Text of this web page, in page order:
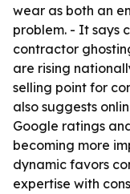
wear as both an
problem. - It says
contractor
are rising
selling point for
also suggests
Google ratings
becoming more
dynamic favors
expertise with